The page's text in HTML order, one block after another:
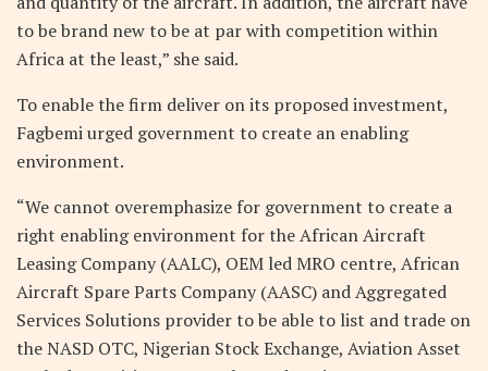
to be brand new to be at par with competition within
Africa at the least,” she said.
To enable the firm deliver on its proposed investment,
Fagbemi urged government to create an enabling
environment.
“We cannot overemphasize for government to create a
right enabling environment for the African Aircraft
Leasing Company (AALC), OEM led MRO centre, African
Aircraft Spare Parts Company (AASC) and Aggregated
Services Solutions provider to be able to list and trade on
the NASD OTC, Nigerian Stock Exchange, Aviation Asset